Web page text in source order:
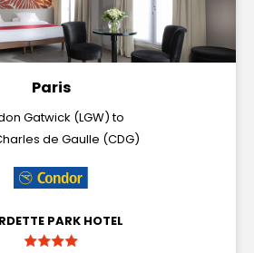
Paris
Gatwick (LGW) to
de Gaulle (CDG)
PARK HOTEL